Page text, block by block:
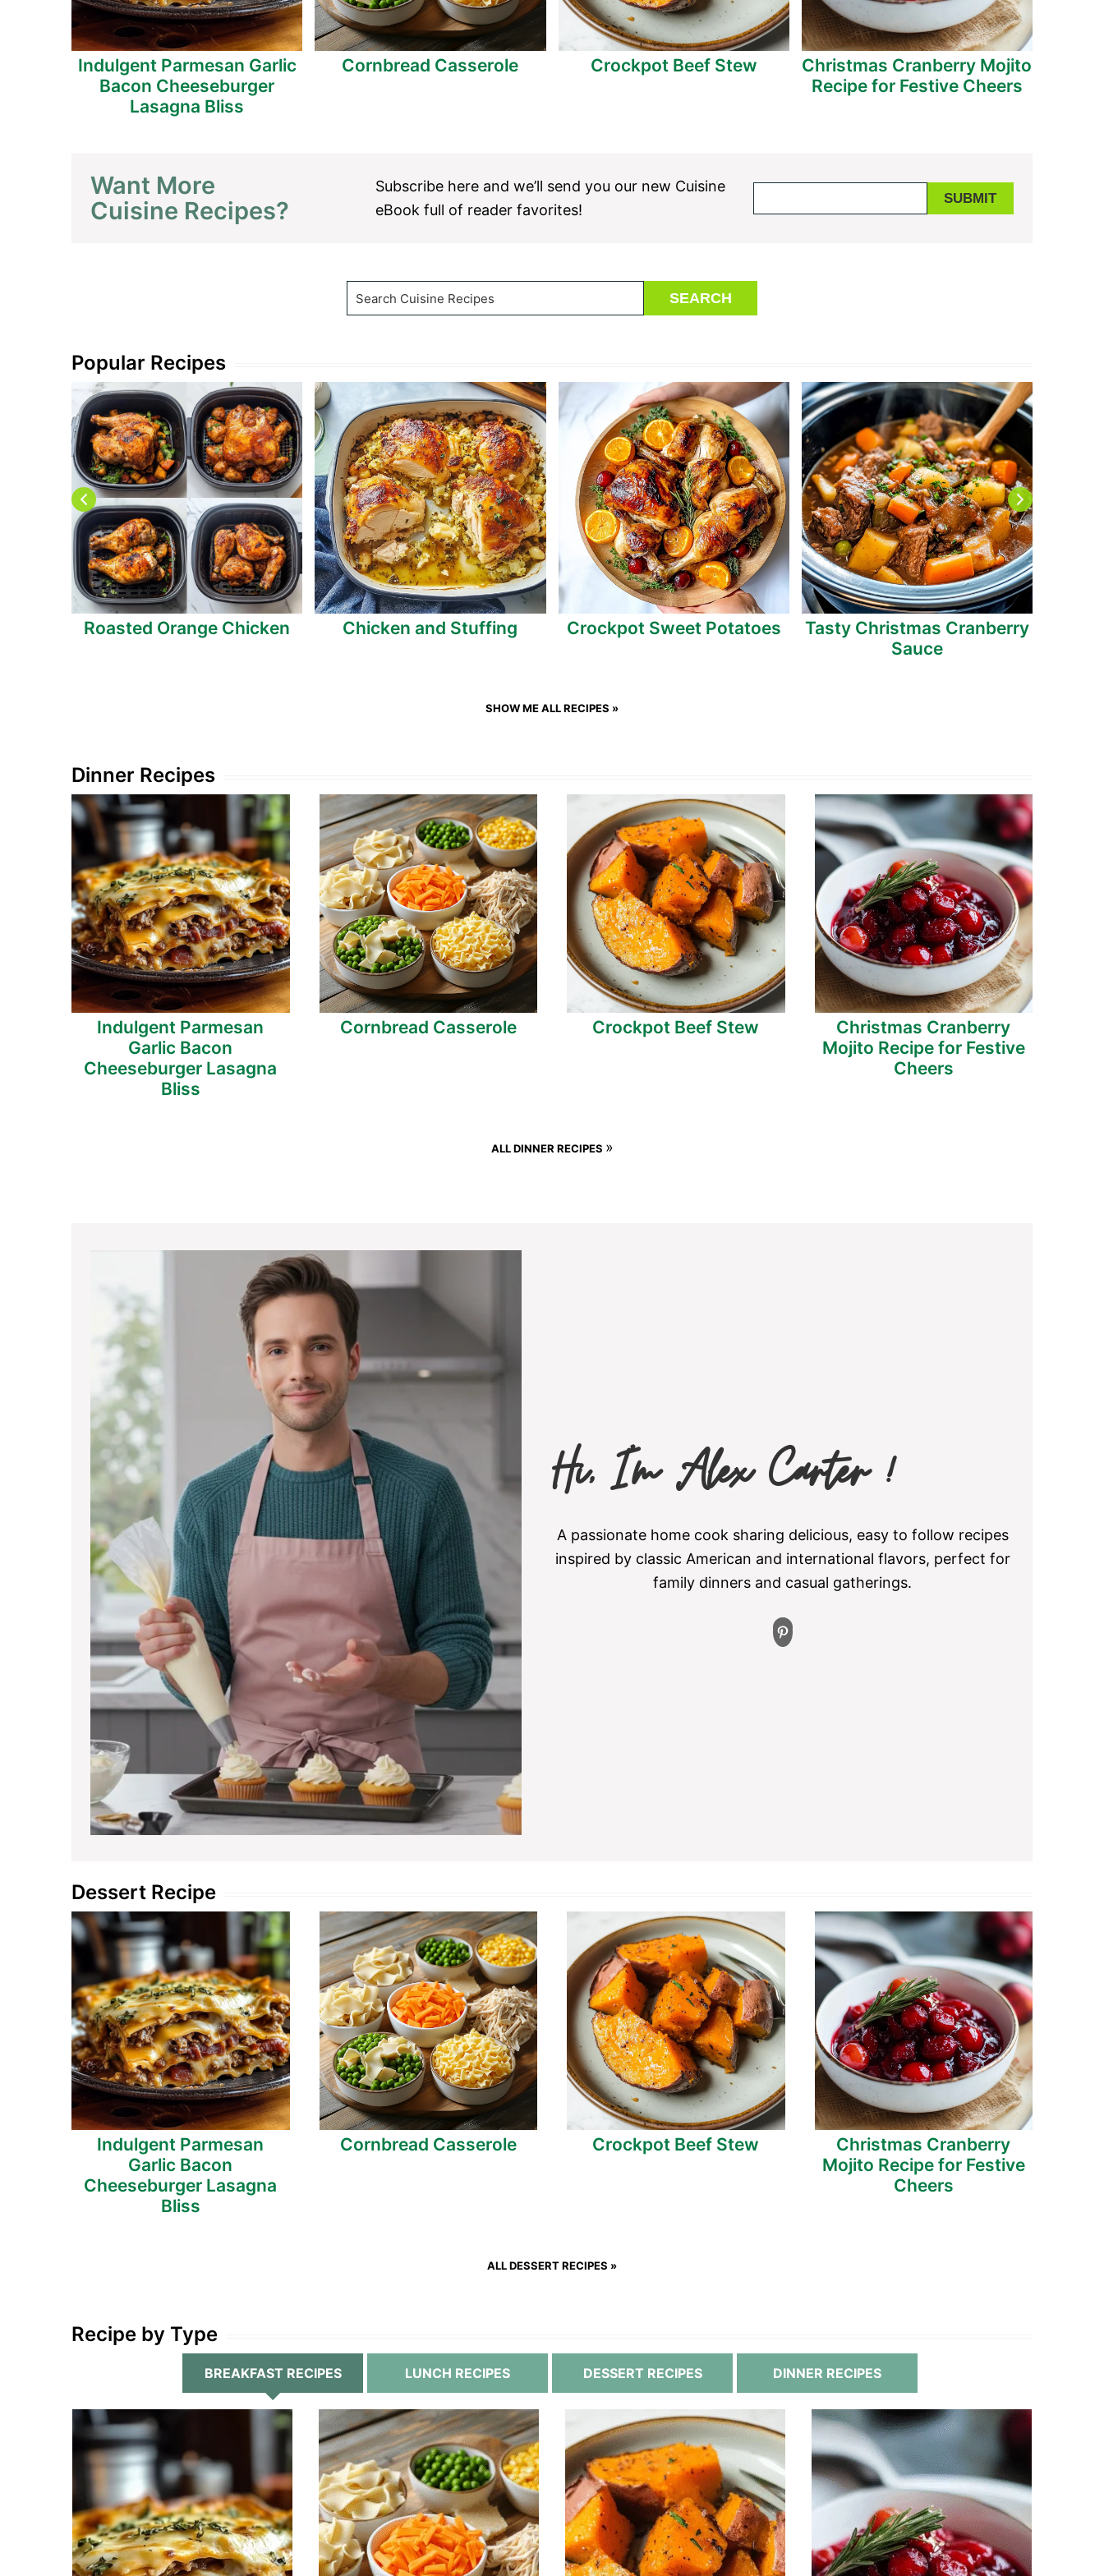
Indulgent Parmesan Garlic
Bacon Cheeseburger
Lasagna Bliss
Cornbread Casserole Crockpot Beef Stew
Christmas Cranberry Mojito
Recipe for Festive Cheers
Want More
Cuisine Recipes?
Subscribe here and we’ll send you our new Cuisine
eBook full of reader favorites!
Search SEARCH
Popular Recipes
Roasted Orange Chicken Chicken and Stuffing Crockpot Sweet Potatoes
Tasty Christmas Cranberry
Sauce
SHOW ME ALL RECIPES »
Dinner Recipes
Indulgent Parmesan
Garlic Bacon
Cheeseburger Lasagna
Bliss
Cornbread Casserole Crockpot Beef Stew
Christmas Cranberry
Mojito Recipe for Festive
Cheers
ALL DINNER RECIPES »
Hi, I’m Alex Carter !
A passionate home cook sharing delicious, easy to follow recipes
inspired by classic American and international flavors, perfect for
family dinners and casual gatherings.
Pinterest
Dessert Recipe
Indulgent Parmesan
Garlic Bacon
Cheeseburger Lasagna
Bliss
Cornbread Casserole Crockpot Beef Stew
Christmas Cranberry
Mojito Recipe for Festive
Cheers
ALL DESSERT RECIPES »
Recipe by Type
BREAKFAST RECIPES LUNCH RECIPES DESSERT RECIPES DINNER RECIPES